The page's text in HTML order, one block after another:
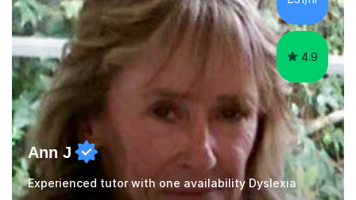
4.9
Ann J
Experienced tutor with one availability Dyslexia